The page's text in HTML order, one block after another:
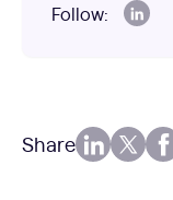
Follow:
Share